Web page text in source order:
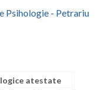
Psihologie - Petrariu
atestate